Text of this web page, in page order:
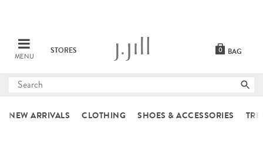
MENU
STORES BAG
0
Submit
NEW ARRIVALS CLOTHING SHOES & ACCESSORIES